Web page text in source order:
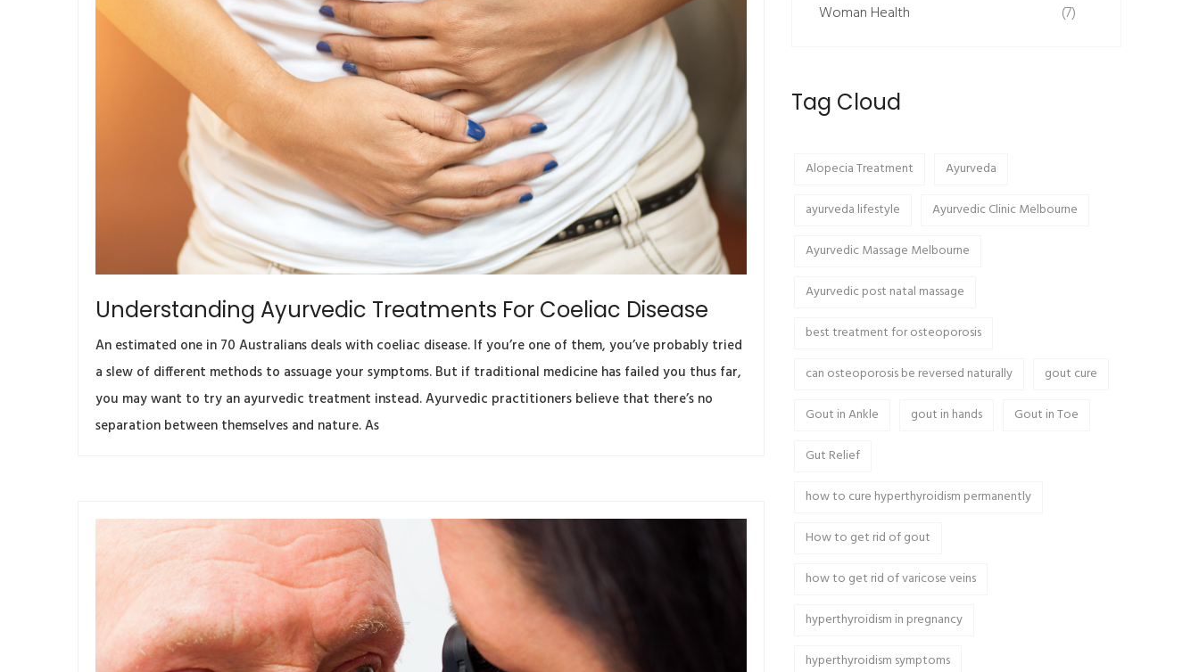
Understanding Ayurvedic Treatments For Coeliac Disease
An estimated one in 70 Australians deals with coeliac disease. If you’re one of them, you’ve probably tried
a slew of different methods to assuage your symptoms. But if traditional medicine has failed you thus far,
you may want to try an ayurvedic treatment instead. Ayurvedic practitioners believe that there’s no
separation between themselves and nature. As
Woman Health
(7)
Tag Cloud
Alopecia Treatment
Ayurveda
ayurveda lifestyle
Ayurvedic Clinic Melbourne
Ayurvedic Massage Melbourne
Ayurvedic post natal massage
best treatment for osteoporosis
can osteoporosis be reversed naturally
gout cure
Gout in Ankle
gout in hands
Gout in Toe
Gut Relief
how to cure hyperthyroidism permanently
How to get rid of gout
how to get rid of varicose veins
hyperthyroidism in pregnancy
hyperthyroidism symptoms